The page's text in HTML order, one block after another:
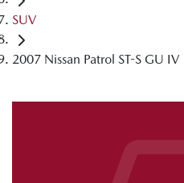
SUV
2007 Nissan Patrol ST-S GU IV